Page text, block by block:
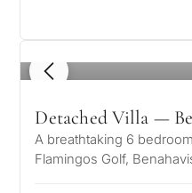
1 / 8
Detached Villa —
A breathtaking 6
Flamingos Golf,